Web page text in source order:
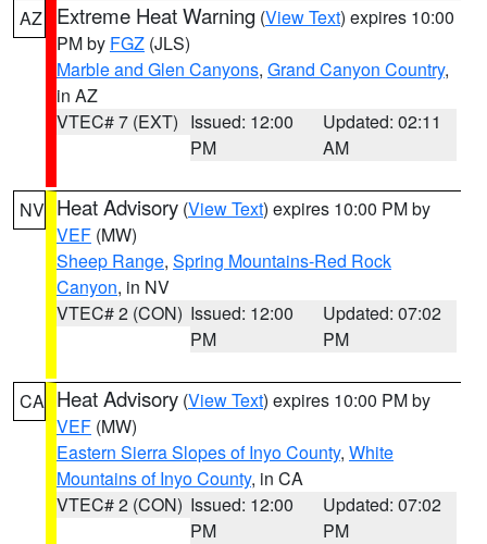
AZ Extreme Heat Warning (View Text) expires 10:00
PM by FGZ (JLS)
Marble and Glen Canyons, Grand Canyon Country,
in AZ
VTEC# 7 (EXT) Issued: 12:00
PM
Updated: 02:11
AM
NV Heat Advisory (View Text) expires 10:00 PM by
VEF (MW)
Sheep Range, Spring Mountains-Red Rock
Canyon, in NV
VTEC# 2 (CON) Issued: 12:00
PM
Updated: 07:02
PM
CA Heat Advisory (View Text) expires 10:00 PM by
VEF (MW)
Eastern Sierra Slopes of Inyo County, White
Mountains of Inyo County, in CA
VTEC# 2 (CON) Issued: 12:00
PM
Updated: 07:02
PM